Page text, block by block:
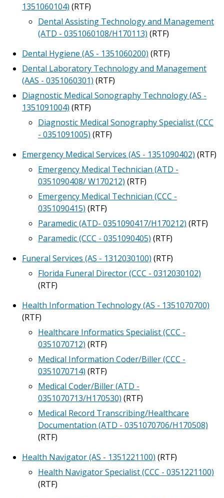
1351060104) (RTF)
Dental Assisting Technology and Management
(ATD - 0351060108/H170113) (RTF)
Dental Hygiene (AS - 1351060200) (RTF)
Dental Laboratory Technology and Management
(AAS - 0351060301) (RTF)
Diagnostic Medical Sonography Technology (AS -
1351091004) (RTF)
Diagnostic Medical Sonography Specialist (CCC
- 0351091005) (RTF)
Emergency Medical Services (AS - 1351090402) (RTF)
Emergency Medical Technician (ATD -
0351090408/ W170212) (RTF)
Emergency Medical Technician (CCC -
0351090415) (RTF)
Paramedic (ATD- 0351090417/H170212) (RTF)
Paramedic (CCC - 0351090405) (RTF)
Funeral Services (AS - 1312030100) (RTF)
Florida Funeral Director (CCC - 0312030102)
(RTF)
Health Information Technology (AS - 1351070700)
(RTF)
Healthcare Informatics Specialist (CCC -
0351070712) (RTF)
Medical Information Coder/Biller (CCC -
0351070714) (RTF)
Medical Coder/Biller (ATD -
0351070713/H170530) (RTF)
Medical Record Transcribing/Healthcare
Documentation (ATD - 0351070706/H170508)
(RTF)
Health Navigator (AS - 1351221100) (RTF)
Health Navigator Specialist (CCC - 0351221100)
(RTF)